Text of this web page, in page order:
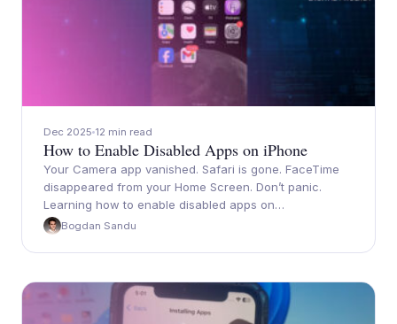
Dec 2025 12 min read
How to Enable Disabled Apps on iPhone
Your Camera app vanished. Safari is gone. FaceTime
disappeared from your Home Screen. Don’t panic.
Learning how to enable disabled apps on…
Bogdan Sandu